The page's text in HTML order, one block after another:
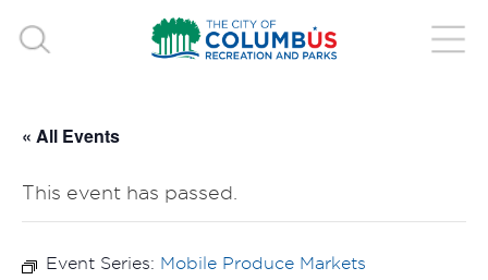
« All Events
This event has passed.
Event Series: Mobile Produce Markets